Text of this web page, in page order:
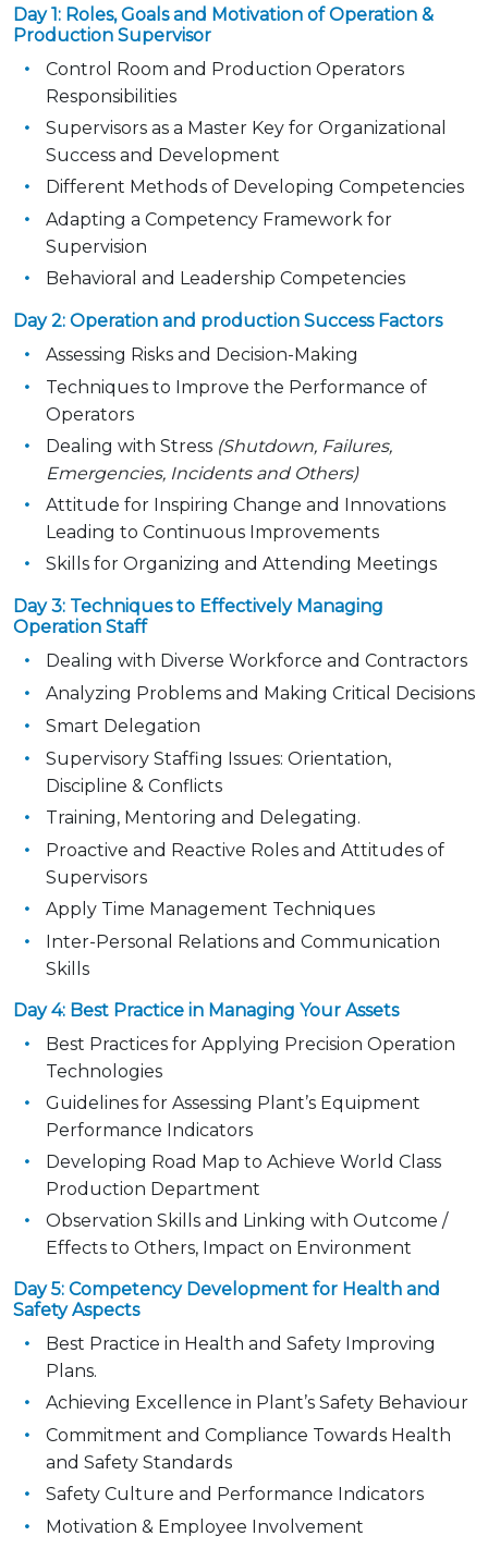
Day 1: Roles, Goals and Motivation of Operation &
Production Supervisor
Control Room and Production Operators
Responsibilities
Supervisors as a Master Key for Organizational
Success and Development
Different Methods of Developing Competencies
Adapting a Competency Framework for
Supervision
Behavioral and Leadership Competencies
Day 2: Operation and production Success Factors
Assessing Risks and Decision-Making
Techniques to Improve the Performance of
Operators
Dealing with Stress (Shutdown, Failures,
Emergencies, Incidents and Others)
Attitude for Inspiring Change and Innovations
Leading to Continuous Improvements
Skills for Organizing and Attending Meetings
Day 3: Techniques to Effectively Managing
Operation Staff
Dealing with Diverse Workforce and Contractors
Analyzing Problems and Making Critical Decisions
Smart Delegation
Supervisory Staffing Issues: Orientation,
Discipline & Conflicts
Training, Mentoring and Delegating.
Proactive and Reactive Roles and Attitudes of
Supervisors
Apply Time Management Techniques
Inter-Personal Relations and Communication
Skills
Day 4: Best Practice in Managing Your Assets
Best Practices for Applying Precision Operation
Technologies
Guidelines for Assessing Plant’s Equipment
Performance Indicators
Developing Road Map to Achieve World Class
Production Department
Observation Skills and Linking with Outcome /
Effects to Others, Impact on Environment
Day 5: Competency Development for Health and
Safety Aspects
Best Practice in Health and Safety Improving
Plans.
Achieving Excellence in Plant’s Safety Behaviour
Commitment and Compliance Towards Health
and Safety Standards
Safety Culture and Performance Indicators
Motivation & Employee Involvement